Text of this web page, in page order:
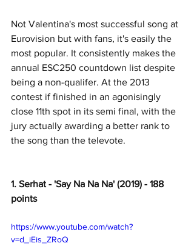
Not Valentina's most successful song at
Eurovision but with fans, it's easily the
most popular. It consistently makes the
annual ESC250 countdown list despite
being a non-qualifer. At the 2013
contest if finished in an agonisingly
close 11th spot in its semi final, with the
jury actually awarding a better rank to
the song than the televote.
1. Serhat - 'Say Na Na Na' (2019) - 188
points
https://www.youtube.com/watch?
v=d_iEis_ZRoQ